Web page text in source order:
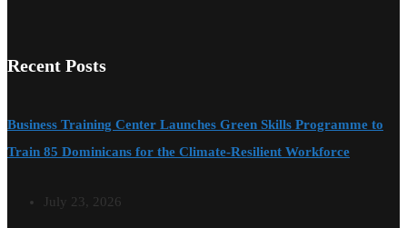
Recent Posts
Business Training Center Launches Green Skills Programme to
Train 85 Dominicans for the Climate-Resilient Workforce
July 23, 2026